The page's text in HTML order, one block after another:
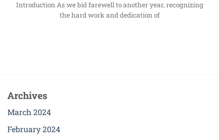
Introduction As we bid farewell to another year, recognizing
the hard work and dedication of
Archives
March 2024
February 2024